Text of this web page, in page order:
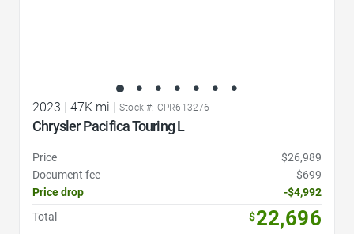
2023 47K mi Stock #: CPR613276
Chrysler Pacifica Touring L
Price
$26,989
Document fee
$699
Price drop
-$4,992
Total
$22,696